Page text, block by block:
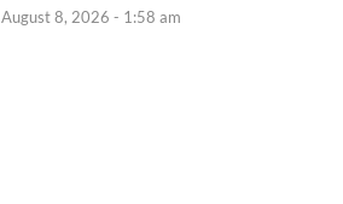
August 8, 2026 - 1:58 am